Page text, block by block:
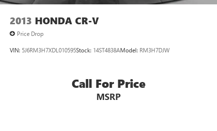
2013 HONDA CR-V
Price Drop
VIN: 5J6RM3H7XDL010595Stock: 14ST4838AModel: RM3H7DJW
Call For Price
MSRP